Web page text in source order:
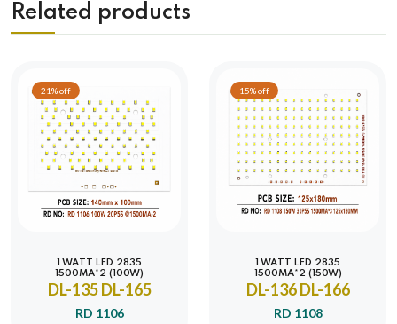
Related products
21% off
1 WATT LED 2835
1500MA*2 (100W)
DL-135 DL-165
RD 1106
15% off
1 WATT LED 2835
1500MA*2 (150W)
DL-136 DL-166
RD 1108